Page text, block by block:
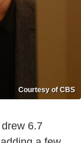
Courtesy of CBS
6.7